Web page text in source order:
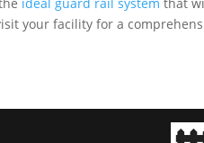
your facility for a